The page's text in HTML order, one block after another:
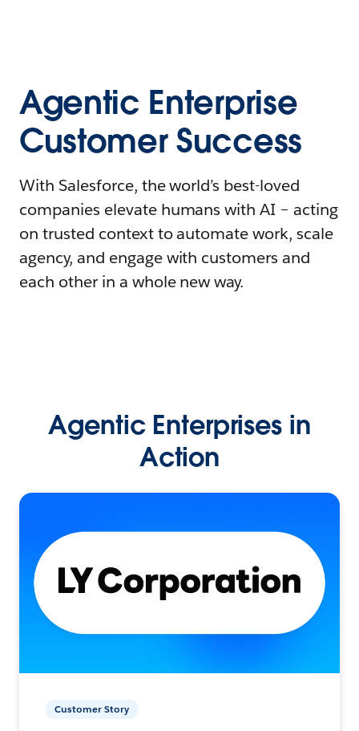
Agentic Enterprise
Customer Success
With Salesforce, the world’s best-loved
companies elevate humans with AI – acting
on trusted context to automate work, scale
agency, and engage with customers and
each other in a whole new way.
Agentic Enterprises in
Action
Customer Story